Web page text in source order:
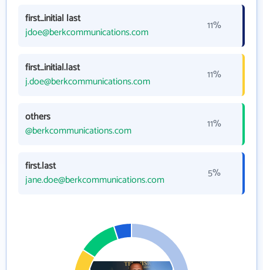
first_initial last
jdoe@berkcommunications.com
11%
first_initial.last
j.doe@berkcommunications.com
11%
others
@berkcommunications.com
11%
first.last
jane.doe@berkcommunications.com
5%